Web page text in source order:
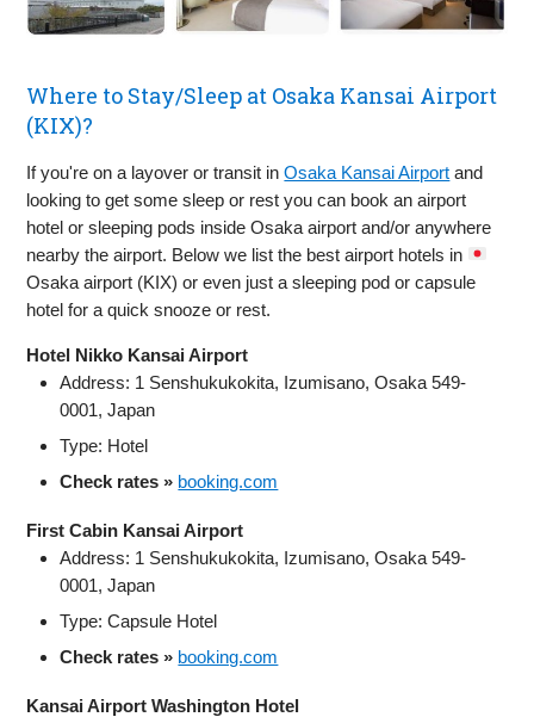
Where to Stay/Sleep at Osaka Kansai Airport
(KIX)?
If you're on a layover or transit inOsaka Kansai Airport and
looking to get some sleep or rest you can book an airport
hotel or sleeping pods inside Osaka airport and/or anywhere
nearby the airport. Below we list the best airport hotels in
Osaka airport (KIX) or even just a sleeping pod or capsule
hotel for a quick snooze or rest.
Hotel Nikko Kansai Airport
Address: 1 Senshukukokita, Izumisano, Osaka 549-
0001, Japan
Type: Hotel
Check rates » booking.com
First Cabin Kansai Airport
Address: 1 Senshukukokita, Izumisano, Osaka 549-
0001, Japan
Type: Capsule Hotel
Check rates » booking.com
Kansai Airport Washington Hotel